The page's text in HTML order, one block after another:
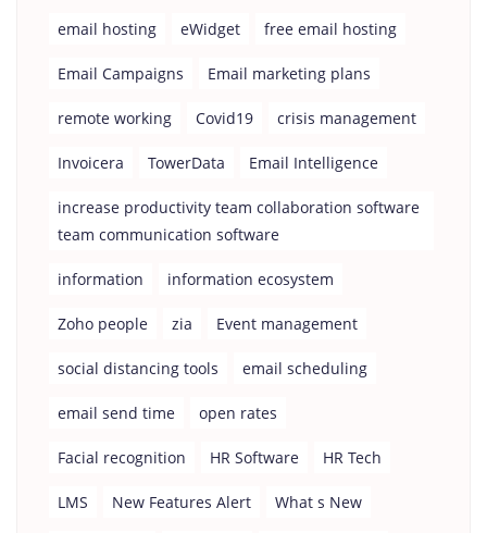
email hosting eWidget free email hosting
Email Campaigns Email marketing plans
remote working Covid19 crisis management
Invoicera TowerData Email Intelligence
increase productivity team collaboration software
team communication software
information information ecosystem
Zoho people zia Event management
social distancing tools email scheduling
email send time open rates
Facial recognition HR Software HR Tech
LMS New Features Alert What s New